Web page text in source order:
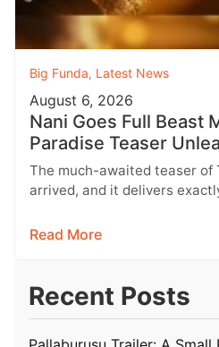
Big Funda, Latest News
August 6, 2026
Nani Goes Full Beast
Paradise Teaser
New World
The much-awaited teaser of
arrived, and it delivers
Read More
Recent Posts